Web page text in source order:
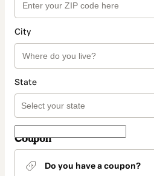
City
State
Coupon
Do you have a coupon?